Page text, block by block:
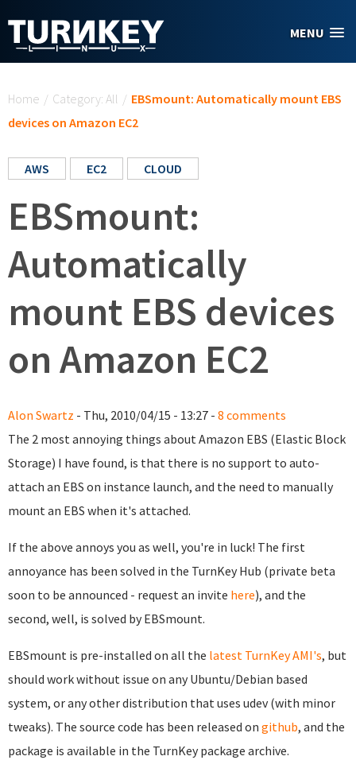
MENU
Home / Category: All / EBSmount: Automatically mount EBS
devices on Amazon EC2
AWS EC2 CLOUD
EBSmount:
Automatically
mount EBS devices
on Amazon EC2
Alon Swartz - Thu, 2010/04/15 - 13:27 - 8 comments
The 2 most annoying things about Amazon EBS (Elastic Block
Storage) I have found, is that there is no support to auto-
attach an EBS on instance launch, and the need to manually
mount an EBS when it's attached.
If the above annoys you as well, you're in luck! The first
annoyance has been solved in the TurnKey Hub (private beta
soon to be announced - request an invite here), and the
second, well, is solved by EBSmount.
EBSmount is pre-installed on all the latest TurnKey AMI's, but
should work without issue on any Ubuntu/Debian based
system, or any other distribution that uses udev (with minor
tweaks). The source code has been released on github, and the
package is available in the TurnKey package archive.